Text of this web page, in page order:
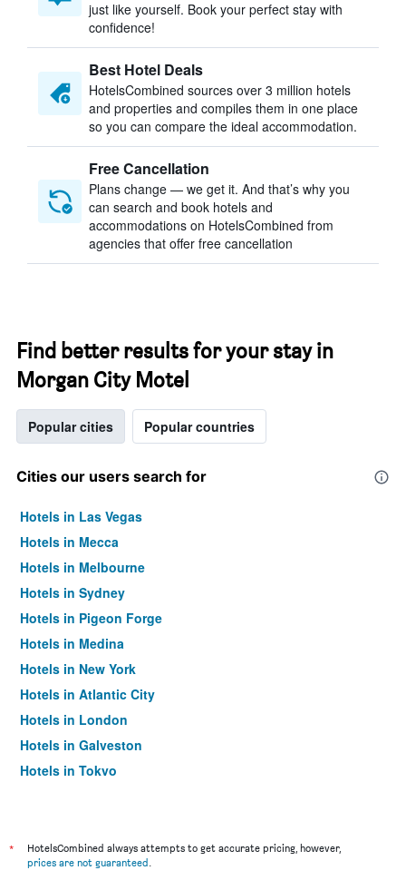
just like yourself. Book your perfect stay with
confidence!
Best Hotel Deals
HotelsCombined sources over 3 million hotels
and properties and compiles them in one place
so you can compare the ideal accommodation.
Free Cancellation
Plans change — we get it. And that’s why you
can search and book hotels and
accommodations on HotelsCombined from
agencies that offer free cancellation
Find better results for your stay in
Morgan City Motel
Popular cities Popular countries
Cities our users search for
Hotels in Las Vegas
Hotels in Mecca
Hotels in Melbourne
Hotels in Sydney
Hotels in Pigeon Forge
Hotels in Medina
Hotels in New York
Hotels in Atlantic City
Hotels in London
Hotels in Galveston
Hotels in Tokyo
*
HotelsCombined always attempts to get accurate pricing, however,
prices are not guaranteed.